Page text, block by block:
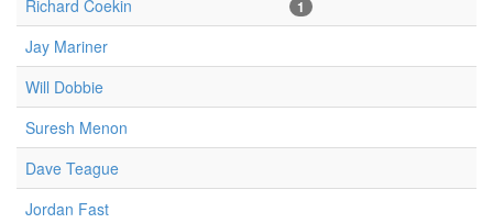
Richard Coekin 1
Jay Mariner
Will Dobbie
Suresh Menon
Dave Teague
Jordan Fast